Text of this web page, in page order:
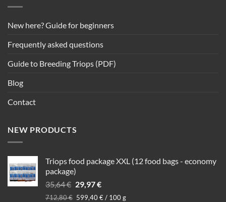
New here? Guide for beginners
Frequently asked questions
Guide to Breeding Triops (PDF)
Blog
Contact
NEW PRODUCTS
Triops food package XXL (12 food bags - economy
package)
35,64€ Original
price
29,97€Current
price
712,80€ 599,40€/ 100g